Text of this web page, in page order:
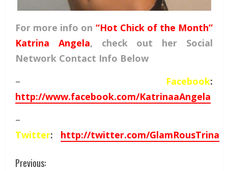
For more info on “Hot Chick of the Month”
Katrina Angela, check out her Social
Network Contact Info Below
– Facebook:
http://www.facebook.com/KatrinaaAngela
–
Twitter: http://twitter.com/GlamRousTrina
Previous: